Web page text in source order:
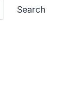
Search